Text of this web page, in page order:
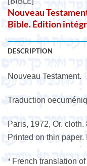
Nouveau
Bible. Édition
DESCRIPTION
Nouveau Testament.
Traduction
Paris, 1972, Or.
Printed on thin
* French translation